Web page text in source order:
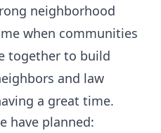
neighborhood
when communities
together to build
and law
a great time.
have planned: